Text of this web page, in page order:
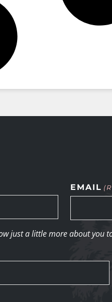
EMAIL
just a little more about you